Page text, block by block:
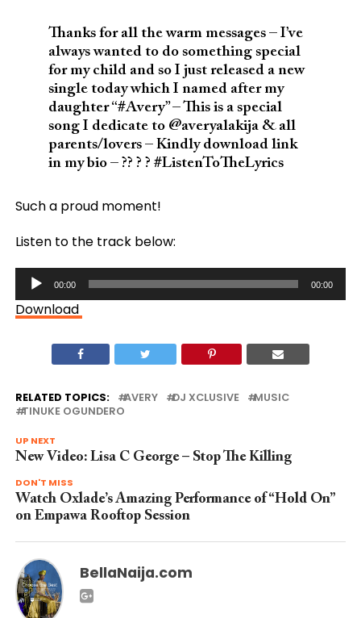
Thanks for all the warm messages – I’ve
always wanted to do something special
for my child and so I just released a new
single today which I named after my
daughter “#Avery” – This is a special
song I dedicate to @averyalakija & all
parents/lovers – Kindly download link
in my bio – ?? ? ? #ListenToTheLyrics
Such a proud moment!
Listen to the track below:
Audio
Player
00:00 00:00
Download
RELATED TOPICS: AVERY DJ XCLUSIVE
MUSIC
TINUKE OGUNDERO
UP NEXT
New Video: Lisa C George – Stop The Killing
DON'T MISS
Watch Oxlade’s Amazing Performance of “Hold On”
on Empawa Rooftop Session
BellaNaija.com